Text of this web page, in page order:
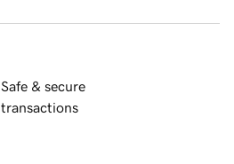
Safe & secure
transactions